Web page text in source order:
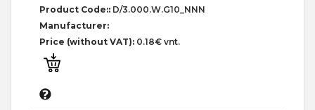
Product Code:: D/3.000.W.G10_NNN
Manufacturer:
Price (without VAT): 0.18€ vnt.